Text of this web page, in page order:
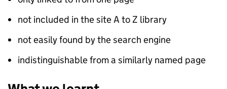
not included in the site A to Z library
not easily found by the search engine
indistinguishable from a similarly named page